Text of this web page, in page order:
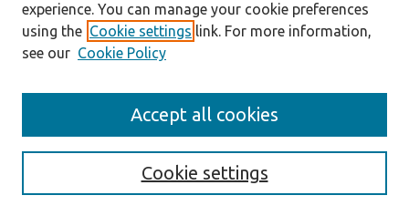
Enter search terms:
experience. You can manage your cookie preferences
using the Cookie settings link. For more information,
see our Cookie Policy
Cookie settings
Accept all cookies